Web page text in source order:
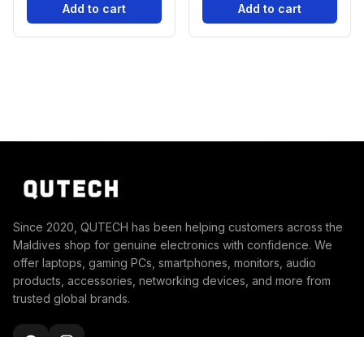
Add to cart Add to cart
Since 2020, QUTECH has been helping customers across the
Maldives shop for genuine electronics with confidence. We
offer laptops, gaming PCs, smartphones, monitors, audio
products, accessories, networking devices, and more from
trusted global brands.